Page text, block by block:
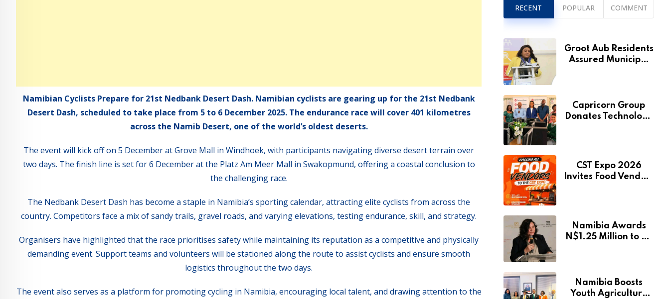
Namibian Cyclists Prepare for 21st Nedbank Desert Dash. Namibian cyclists are gearing up for the 21st Nedbank
Desert Dash, scheduled to take place from 5 to 6 December 2025. The endurance race will cover 401 kilometres
across the Namib Desert, one of the world’s oldest deserts.
The event will kick off on 5 December at Grove Mall in Windhoek, with participants navigating diverse desert terrain over
two days. The finish line is set for 6 December at the Platz Am Meer Mall in Swakopmund, offering a coastal conclusion to
the challenging race.
The Nedbank Desert Dash has become a staple in Namibia’s sporting calendar, attracting elite cyclists from across the
country. Competitors face a mix of sandy trails, gravel roads, and varying elevations, testing endurance, skill, and strategy.
Organisers have highlighted that the race prioritises safety while maintaining its reputation as a competitive and physically
demanding event. Support teams and volunteers will be stationed along the route to assist cyclists and ensure smooth
logistics throughout the two days.
The event also serves as a platform for promoting cycling in Namibia, encouraging local talent, and drawing attention to the
RECENT POPULAR COMMENT
Groot Aub Residents
Assured Municipal
Capricorn Group
Donates Technology
Learning Facilities
CST Expo 2026
Invites Food Vendors
Tourism Event
Namibia Awards
N$1.25 Million to 28
Namibia Boosts
Youth Agriculture